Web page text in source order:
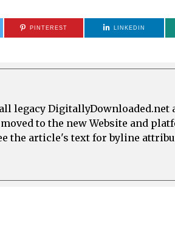
PINTEREST LINKEDIN
legacy DigitallyDownloaded.net
to the new Website and
the article's text for byline